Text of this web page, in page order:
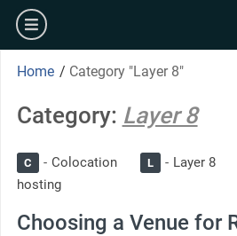
Skip
content
burger
Home / Category "Layer 8"
Category: Layer 8
C Colocation L Layer 8
hosting
Choosing a Venue for